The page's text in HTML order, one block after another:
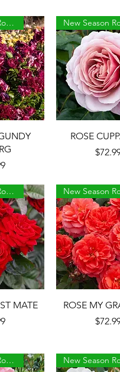
New Season Roses
Quick
ROSE
Price
New Season Roses
MATE
Quick
ROSE MY
Price
New Season Roses